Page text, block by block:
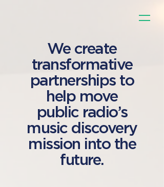
We create
transformative
partnerships to
help move
public radio’s
music discovery
mission into the
future.